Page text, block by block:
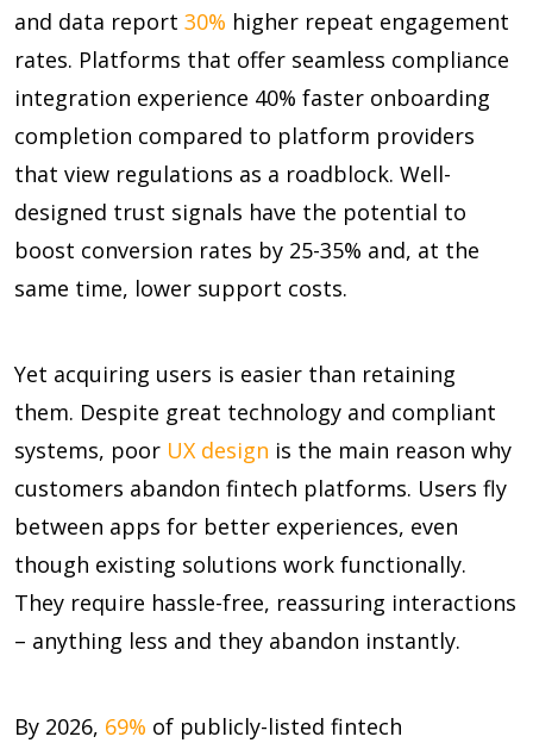
and data report 30% higher repeat engagement
rates. Platforms that offer seamless compliance
integration experience 40% faster onboarding
completion compared to platform providers
that view regulations as a roadblock. Well-
designed trust signals have the potential to
boost conversion rates by 25-35% and, at the
same time, lower support costs.
Yet acquiring users is easier than retaining
them. Despite great technology and compliant
systems, poor UX design is the main reason why
customers abandon fintech platforms. Users fly
between apps for better experiences, even
though existing solutions work functionally.
They require hassle-free, reassuring interactions
– anything less and they abandon instantly.
By 2026, 69% of publicly-listed fintech